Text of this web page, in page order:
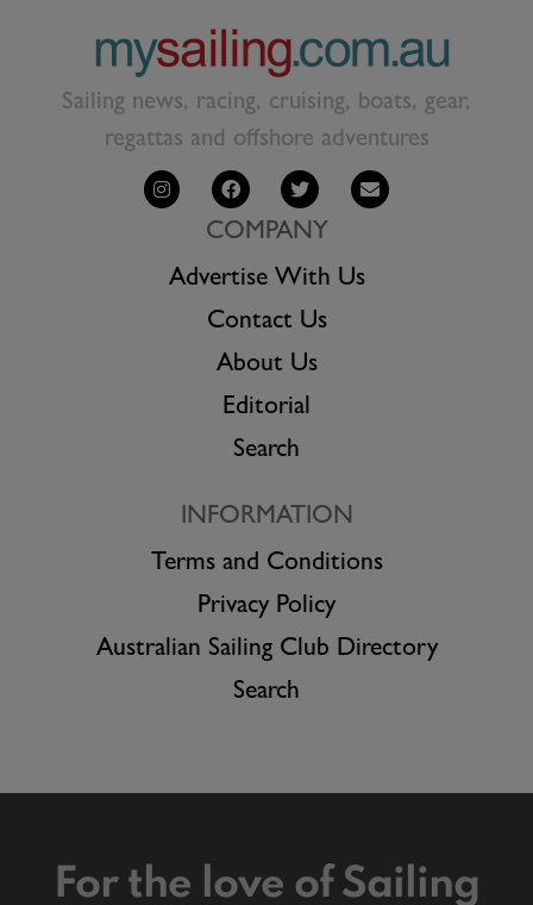
Sailing news, racing, cruising, boats, gear,
regattas and offshore adventures
COMPANY
Advertise With Us
Contact Us
About Us
Editorial
Search
INFORMATION
Terms and Conditions
Privacy Policy
Australian Sailing Club Directory
Search
For the love of Sailing